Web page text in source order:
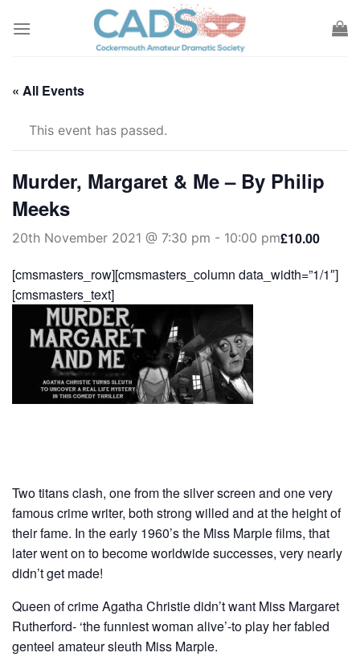
« All Events
This event has passed.
Murder, Margaret & Me – By Philip
Meeks
20th November 2021 @ 7:30 pm - 10:00 pm£10.00
[cmsmasters_row][cmsmasters_column data_width=”1/1″]
[cmsmasters_text]
Two titans clash, one from the silver screen and one very
famous crime writer, both strong willed and at the height of
their fame. In the early 1960’s the Miss Marple films, that
later went on to become worldwide successes, very nearly
didn’t get made!
Queen of crime Agatha Christie didn’t want Miss Margaret
Rutherford- ‘the funniest woman alive’-to play her fabled
genteel amateur sleuth Miss Marple.